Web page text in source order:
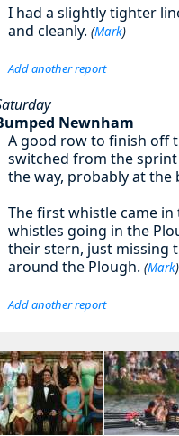
I had a slightly tighter
and cleanly. (Mark)
Add another report
Newnham
A good row to finish off
switched from the
the way, probably at the
The first whistle came
whistles going in the
their stern, just missing
around the Plough. (Mark)
Add another report